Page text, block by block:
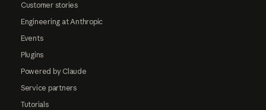
Customer stories
Engineering at Anthropic
Events
Plugins
Powered by Claude
Service partners
Tutorials